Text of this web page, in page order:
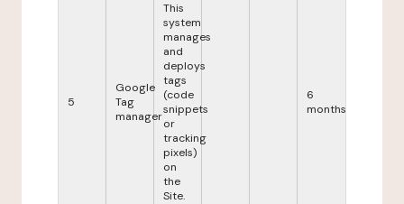
5
Google
Tag
manager
This
system
manages
and
deploys
tags
(code
snippets
or
tracking
pixels)
on
the
Site.
6
months